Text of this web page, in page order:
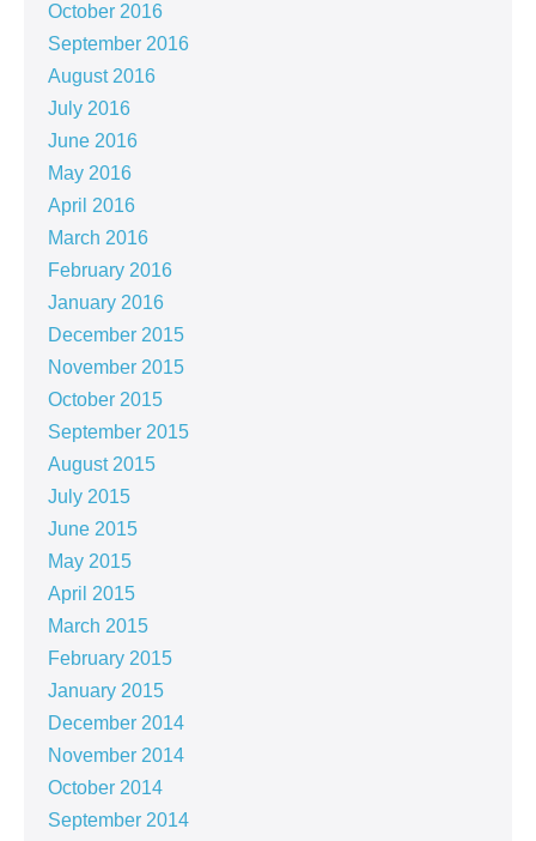
October 2016
September 2016
August 2016
July 2016
June 2016
May 2016
April 2016
March 2016
February 2016
January 2016
December 2015
November 2015
October 2015
September 2015
August 2015
July 2015
June 2015
May 2015
April 2015
March 2015
February 2015
January 2015
December 2014
November 2014
October 2014
September 2014